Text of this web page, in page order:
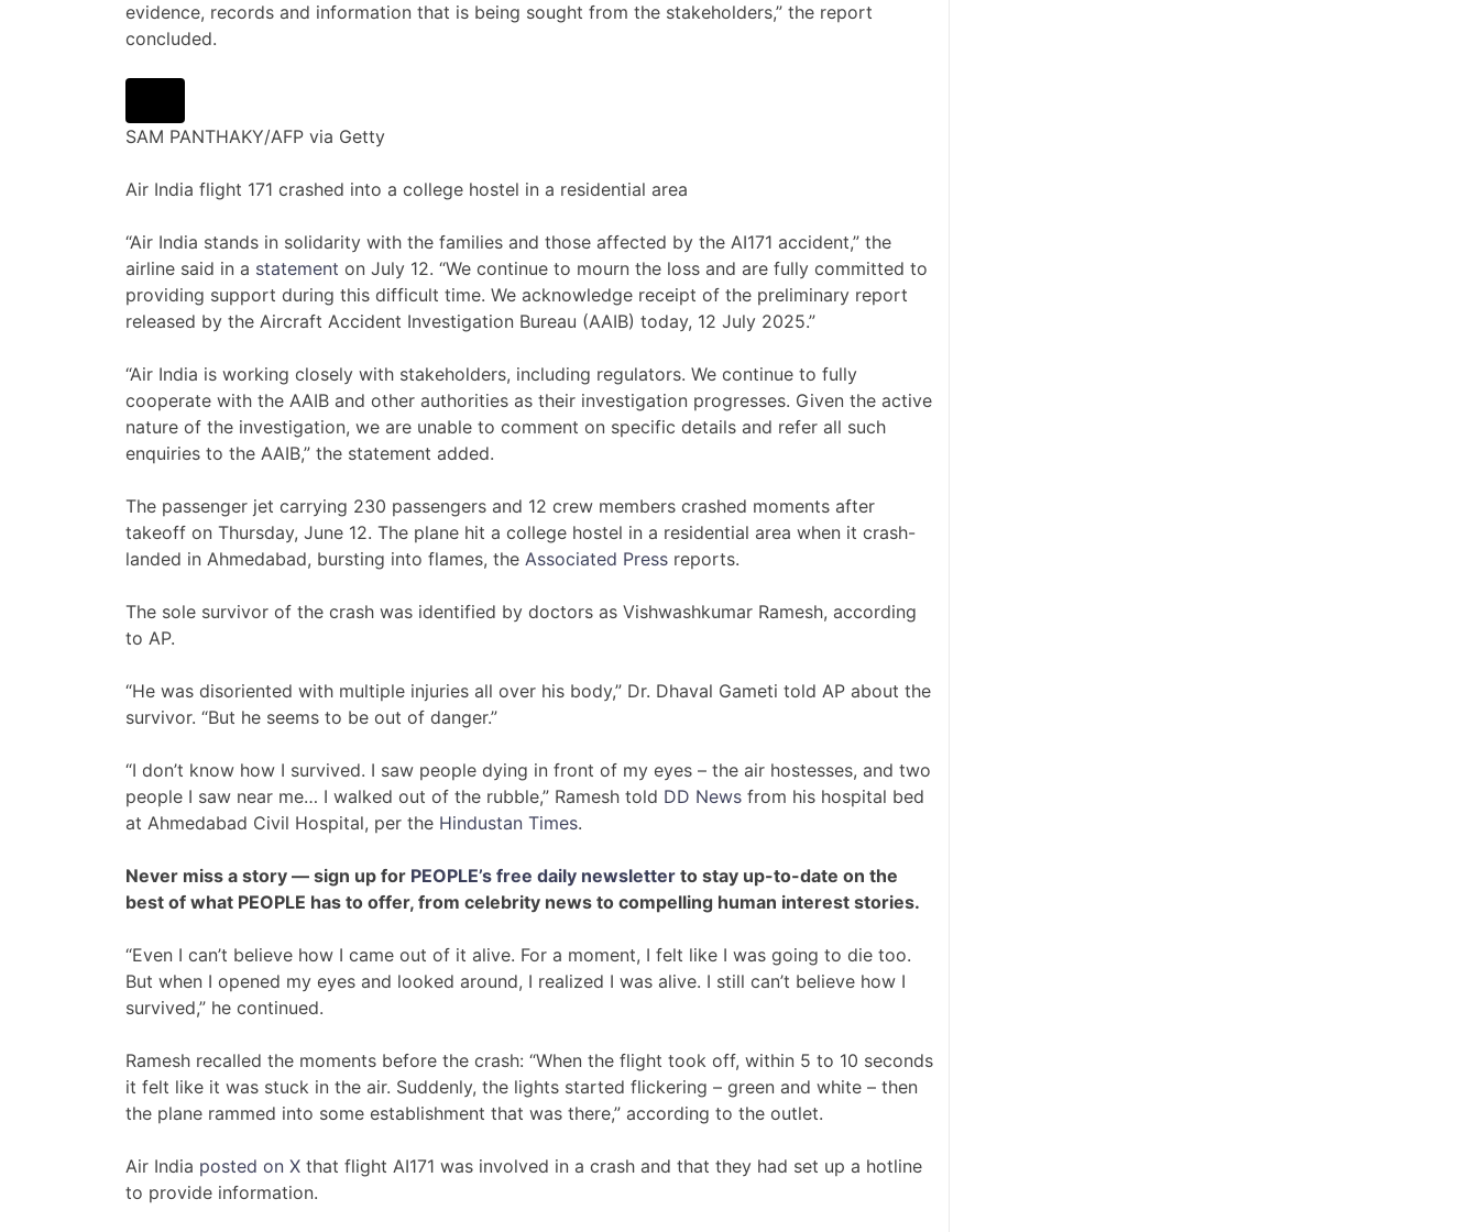
evidence, records and information that is being sought from the stakeholders,” the report
concluded.
SAM PANTHAKY/AFP via Getty
Air India flight 171 crashed into a college hostel in a residential area
“Air India stands in solidarity with the families and those affected by the AI171 accident,” the
airline said in a statement on July 12. “We continue to mourn the loss and are fully committed to
providing support during this difficult time. We acknowledge receipt of the preliminary report
released by the Aircraft Accident Investigation Bureau (AAIB) today, 12 July 2025.”
“Air India is working closely with stakeholders, including regulators. We continue to fully
cooperate with the AAIB and other authorities as their investigation progresses. Given the active
nature of the investigation, we are unable to comment on specific details and refer all such
enquiries to the AAIB,” the statement added.
The passenger jet carrying 230 passengers and 12 crew members crashed moments after
takeoff on Thursday, June 12. The plane hit a college hostel in a residential area when it crash-
landed in Ahmedabad, bursting into flames, the Associated Press reports.
The sole survivor of the crash was identified by doctors as Vishwashkumar Ramesh, according
to AP.
“He was disoriented with multiple injuries all over his body,” Dr. Dhaval Gameti told AP about the
survivor. “But he seems to be out of danger.”
“I don’t know how I survived. I saw people dying in front of my eyes – the air hostesses, and two
people I saw near me… I walked out of the rubble,” Ramesh told DD News from his hospital bed
at Ahmedabad Civil Hospital, per the Hindustan Times.
Never miss a story — sign up for PEOPLE’s free daily newsletter to stay up-to-date on the
best of what PEOPLE has to offer​​, from celebrity news to compelling human interest stories.
“Even I can’t believe how I came out of it alive. For a moment, I felt like I was going to die too.
But when I opened my eyes and looked around, I realized I was alive. I still can’t believe how I
survived,” he continued.
Ramesh recalled the moments before the crash: “When the flight took off, within 5 to 10 seconds
it felt like it was stuck in the air. Suddenly, the lights started flickering – green and white – then
the plane rammed into some establishment that was there,” according to the outlet.
Air India posted on X that flight AI171 was involved in a crash and that they had set up a hotline
to provide information.